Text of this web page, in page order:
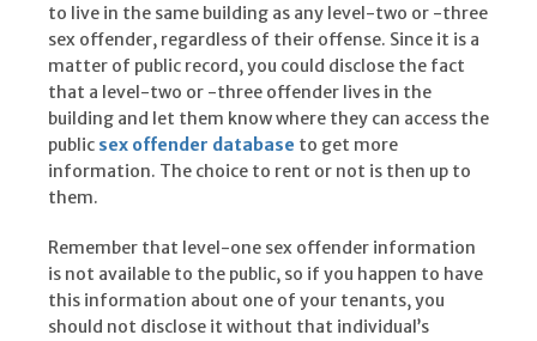
to live in the same building as any level-two or -three
sex offender, regardless of their offense. Since it is a
matter of public record, you could disclose the fact
that a level-two or -three offender lives in the
building and let them know where they can access the
public sex offender database to get more
information. The choice to rent or not is then up to
them.
Remember that level-one sex offender information
is not available to the public, so if you happen to have
this information about one of your tenants, you
should not disclose it without that individual’s